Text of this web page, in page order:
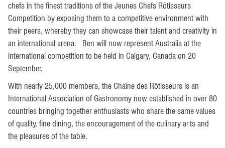
chefs in the finest traditions of the Jeunes Chefs Rôtisseurs
Competition by exposing them to a competitive environment with
their peers, whereby they can showcase their talent and creativity in
an international arena. Ben will now represent Australia at the
international competition to be held in Calgary, Canada on 20
September.
With nearly 25,000 members, the Chaîne des Rôtisseurs is an
International Association of Gastronomy now established in over 80
countries bringing together enthusiasts who share the same values
of quality, fine dining, the encouragement of the culinary arts and
the pleasures of the table.